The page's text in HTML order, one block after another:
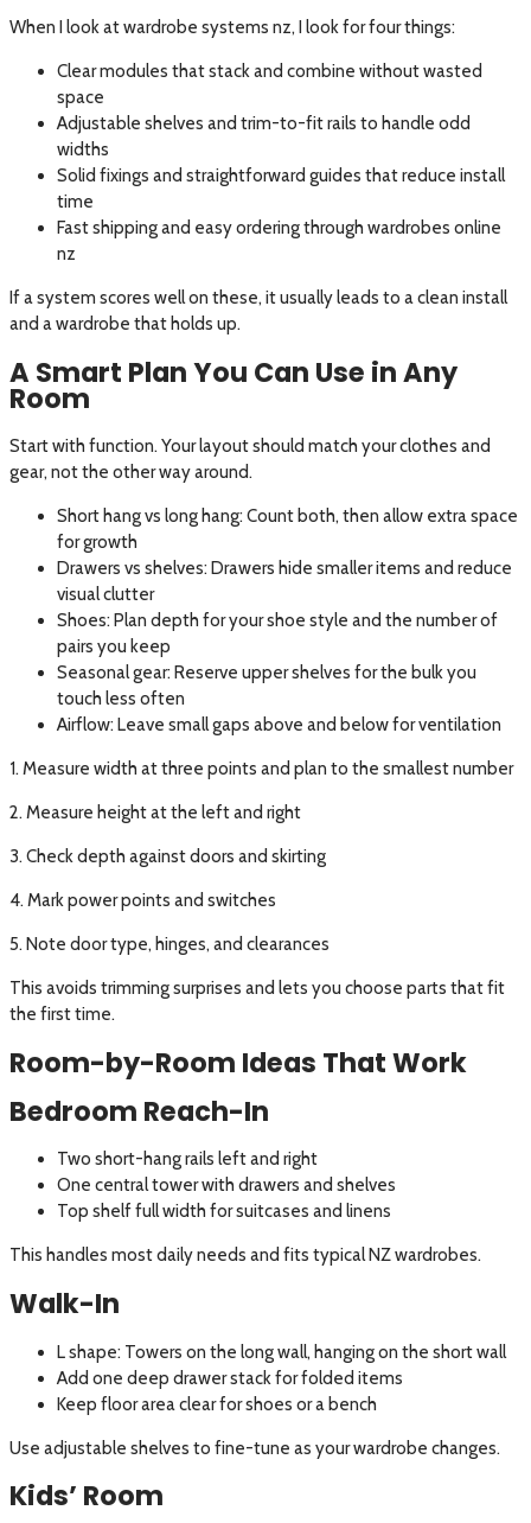
When I look at wardrobe systems nz, I look for four things:
Clear modules that stack and combine without wasted
space
Adjustable shelves and trim-to-fit rails to handle odd
widths
Solid fixings and straightforward guides that reduce install
time
Fast shipping and easy ordering through wardrobes online
nz
If a system scores well on these, it usually leads to a clean install
and a wardrobe that holds up.
A Smart Plan You Can Use in Any
Room
Start with function. Your layout should match your clothes and
gear, not the other way around.
Short hang vs long hang: Count both, then allow extra space
for growth
Drawers vs shelves: Drawers hide smaller items and reduce
visual clutter
Shoes: Plan depth for your shoe style and the number of
pairs you keep
Seasonal gear: Reserve upper shelves for the bulk you
touch less often
Airflow: Leave small gaps above and below for ventilation
1. Measure width at three points and plan to the smallest number
2. Measure height at the left and right
3. Check depth against doors and skirting
4. Mark power points and switches
5. Note door type, hinges, and clearances
This avoids trimming surprises and lets you choose parts that fit
the first time.
Room-by-Room Ideas That Work
Bedroom Reach-In
Two short-hang rails left and right
One central tower with drawers and shelves
Top shelf full width for suitcases and linens
This handles most daily needs and fits typical NZ wardrobes.
Walk-In
L shape: Towers on the long wall, hanging on the short wall
Add one deep drawer stack for folded items
Keep floor area clear for shoes or a bench
Use adjustable shelves to fine-tune as your wardrobe changes.
Kids’ Room